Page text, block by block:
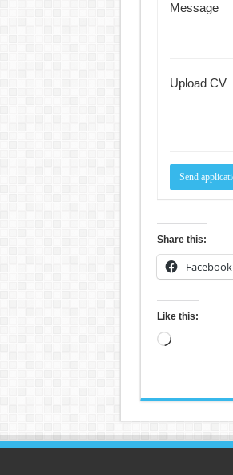
Message
Upload CV
Share this:
Facebook
Like this:
Loading…